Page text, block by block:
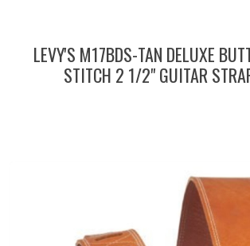
LEVY'S M17BDS-TAN DELUXE
STITCH 2 1/2" GUITAR